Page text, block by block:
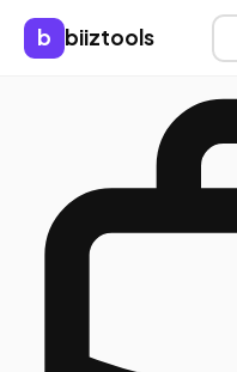
b biiztools